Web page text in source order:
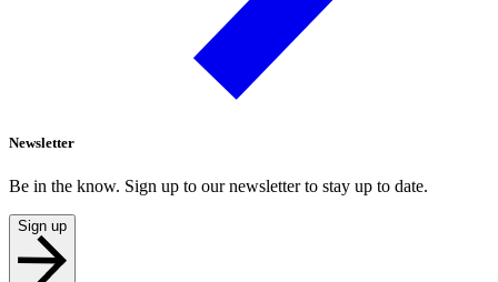
Newsletter
Be in the know. Sign up to our newsletter to stay up to date.
Sign up